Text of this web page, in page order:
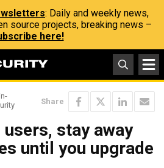
: Daily and weekly news,
source projects, breaking news –
here!
Share
stay away
until you upgrade